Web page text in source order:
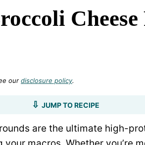
Cheese
our disclosure policy.
JUMP TO RECIPE
are the ultimate high-